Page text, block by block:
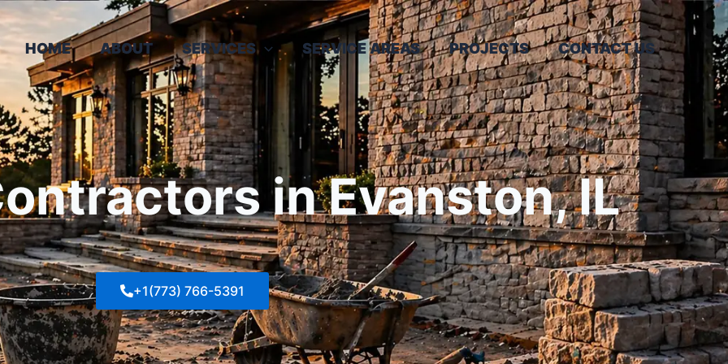
HOME ABOUT SERVICES SERVICE AREAS PROJECTS CONTACT US
in Evanston, IL
+1(773) 766-5391